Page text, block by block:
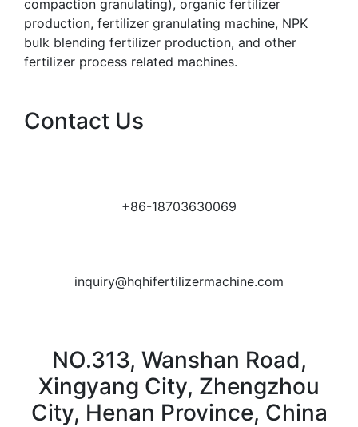
compaction granulating), organic fertilizer
production, fertilizer granulating machine, NPK
bulk blending fertilizer production, and other
fertilizer process related machines.
Contact Us
+86-18703630069
inquiry@hqhifertilizermachine.com
NO.313, Wanshan Road,
Xingyang City, Zhengzhou
City, Henan Province, China